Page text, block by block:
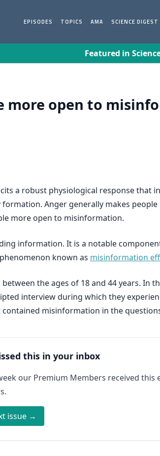
EPISODES TOPICS AMA SCIENCE DIGEST
Featured in
more open to
a robust physiological response
Anger generally makes
more open to misinformation.
information. It is a notable
known as misinformation
the ages of 18 and 44 years.
interview during which they
misinformation in the
this in your inbox
our Premium Members received this
issue →